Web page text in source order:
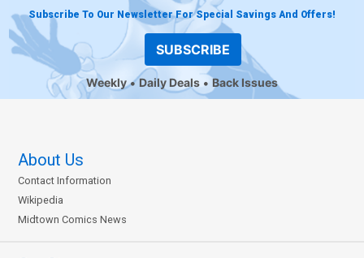
Subscribe To Our Newsletter For Special Savings And Offers!
SUBSCRIBE
Weekly Daily Deals Back Issues
About Us
Contact Information
Wikipedia
Midtown Comics News